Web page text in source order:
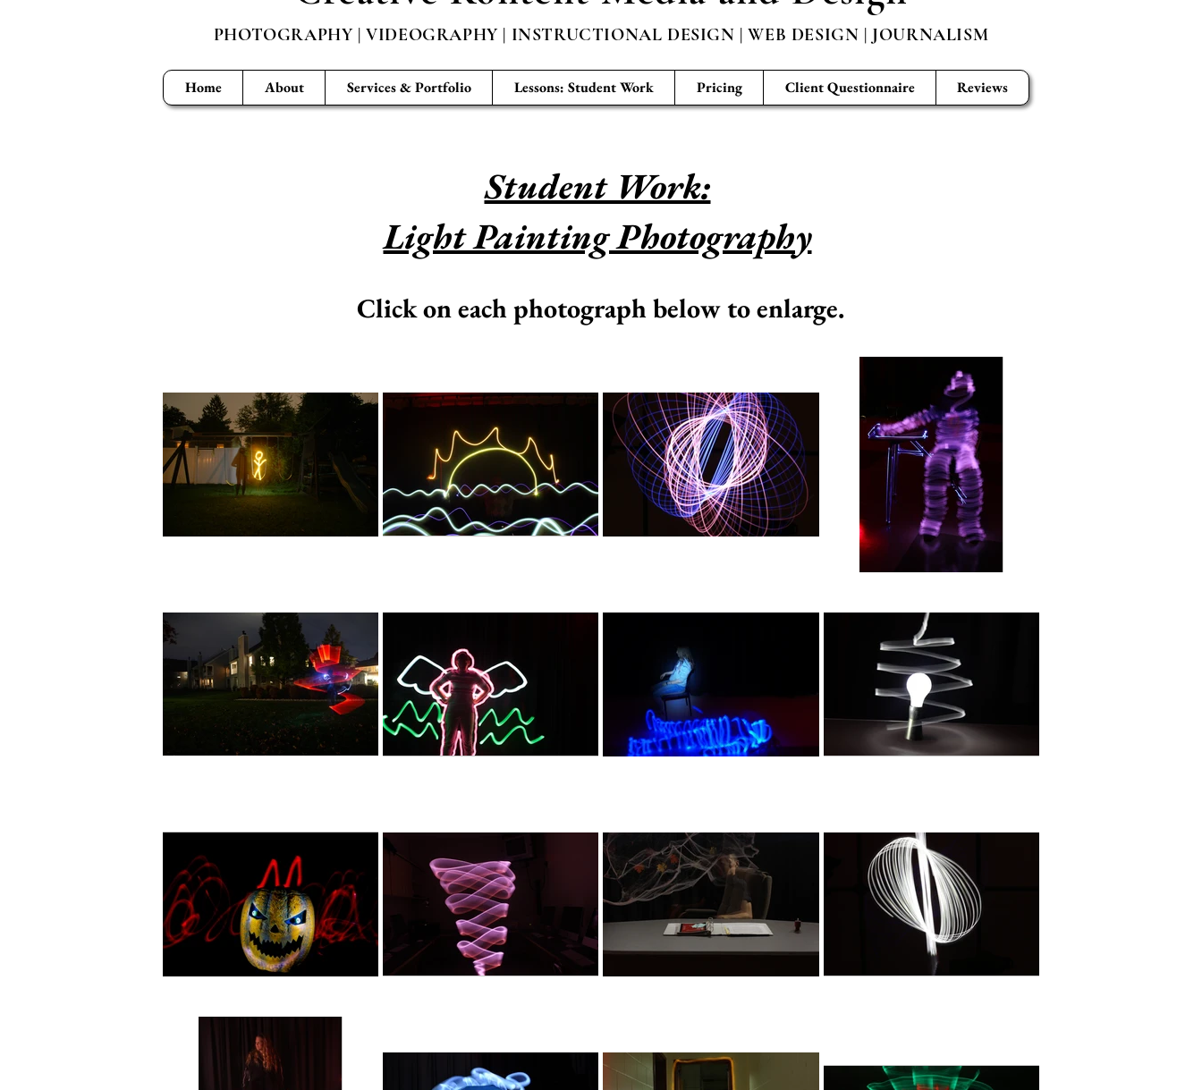
PHOTOGRAPHY | VIDEOGRAPHY | INSTRUCTIONAL DESIGN | WEB DESIGN | JOURNALISM
Home About Services & Portfolio Lessons: Student Work Pricing Client Questionnaire Reviews
Student Work:
Light Painting Photography
Click on each photograph below to enlarge.